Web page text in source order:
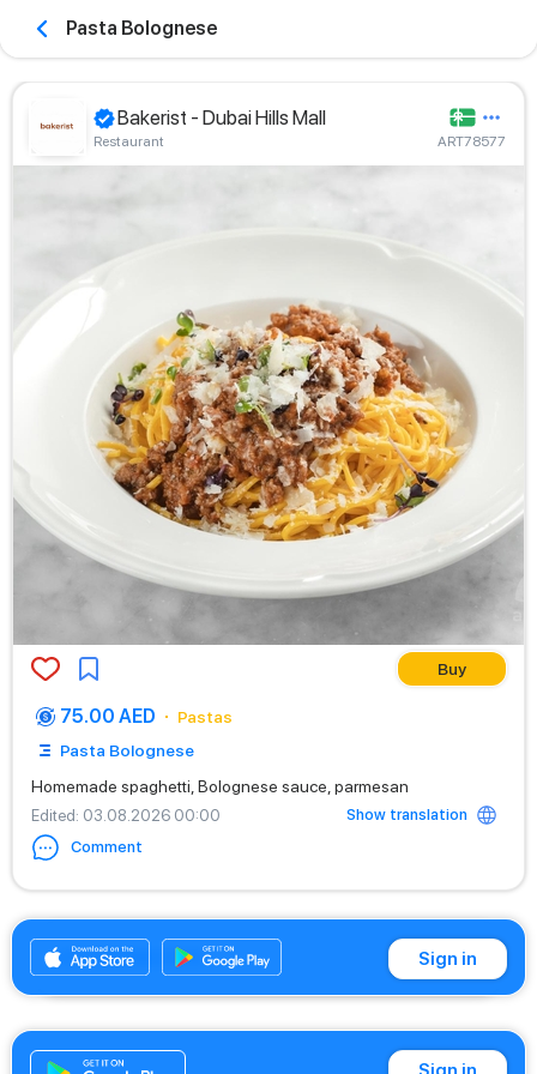
Pasta Bolognese
Bakerist - Dubai Hills Mall
Restaurant ART78577
Buy
75.00 AED
Pastas
Pasta Bolognese
Homemade spaghetti, Bolognese sauce, parmesan
Edited: 03.08.2026 00:00
Show translation
Comment
+971542662529 Sign in